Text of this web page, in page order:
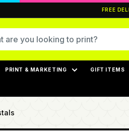
FREE
PRINT & MARKETING GIFT ITEMS